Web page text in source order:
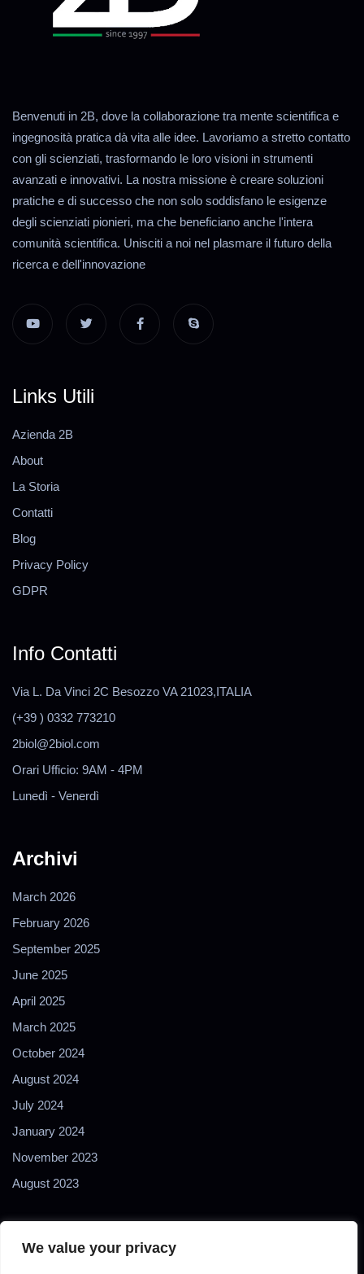
We value your privacy
Benvenuti in 2B, dove la collaborazione tra mente scientifica e
ingegnosità pratica dà vita alle idee. Lavoriamo a stretto contatto
con gli scienziati, trasformando le loro visioni in strumenti
avanzati e innovativi. La nostra missione è creare soluzioni
pratiche e di successo che non solo soddisfano le esigenze
degli scienziati pionieri, ma che beneficiano anche l'intera
comunità scientifica. Unisciti a noi nel plasmare il futuro della
ricerca e dell'innovazione
Links Utili
Azienda 2B
About
La Storia
Contatti
Blog
Privacy Policy
GDPR
Info Contatti
Via L. Da Vinci 2C Besozzo VA 21023,ITALIA
(+39 ) 0332 773210
2biol@2biol.com
Orari Ufficio: 9AM - 4PM
Lunedì - Venerdì
Archivi
March 2026
February 2026
September 2025
June 2025
April 2025
March 2025
October 2024
August 2024
July 2024
January 2024
November 2023
August 2023